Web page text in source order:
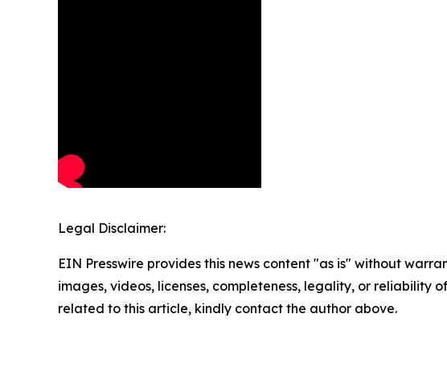
Legal Disclaimer:
EIN Presswire provides this news content "as is" without
images, videos, licenses, completeness, legality, or reliability
related to this article, kindly contact the author above.